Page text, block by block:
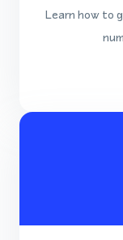
Learn how to